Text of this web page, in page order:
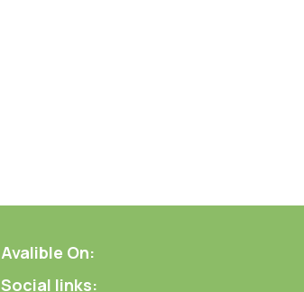
Avalible On:
Social links: